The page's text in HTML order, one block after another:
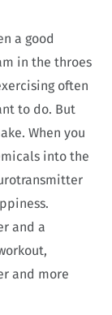
a good
in the throes
often
to do. But
When you
into the
and a
and more